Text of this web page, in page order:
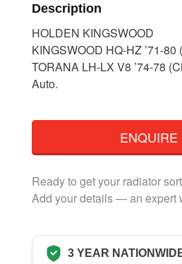
Description
HOLDEN KINGSWOOD
KINGSWOOD HQ-HZ ’71-80
TORANA LH-LX V8 ’74-78
Auto.
ENQUIRE
Ready to get your radiator
Add your details — an expert
3 YEAR